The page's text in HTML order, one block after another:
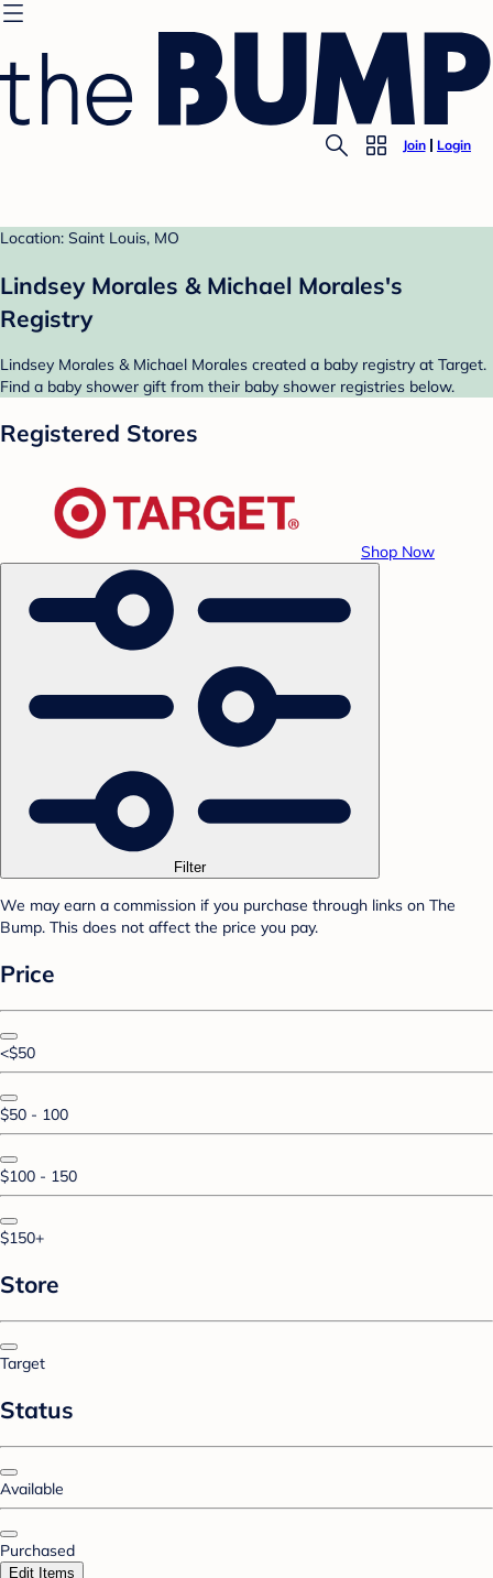
Join Login
Location: Saint Louis, MO
Lindsey Morales & Michael Morales's
Registry
Lindsey Morales & Michael Morales created a baby registry at Target.
Find a baby shower gift from their baby shower registries below.
Registered Stores
Shop Now
Filter
We may earn a commission if you purchase through links on The
Bump. This does not affect the price you pay.
Price
<$50
$50 - 100
$100 - 150
$150+
Store
Target
Status
Available
Purchased
Edit Items